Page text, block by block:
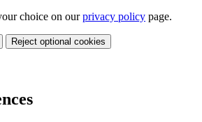
choice on ourprivacy policy page.
Reject optional cookies